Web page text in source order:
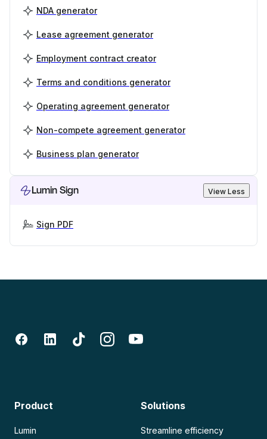
NDA generator
Lease agreement generator
Employment contract creator
Terms and conditions generator
Operating agreement generator
Non-compete agreement generator
Business plan generator
Lumin Sign View Less
Sign PDF
Product
Lumin
Solutions
Streamline efficiency